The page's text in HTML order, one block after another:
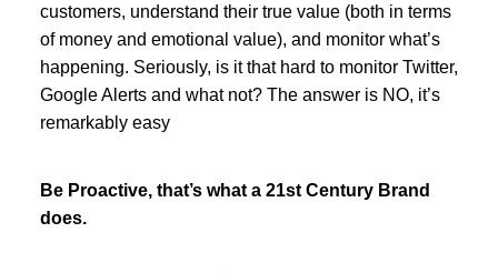
customers, understand their true value (both in terms
of money and emotional value), and monitor what’s
happening. Seriously, is it that hard to monitor Twitter,
Google Alerts and what not? The answer is NO, it’s
remarkably easy
Be Proactive, that’s what a 21st Century Brand
does.